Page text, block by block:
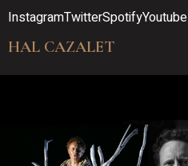
InstagramTwitterSpotifyYoutube
HAL CAZALET